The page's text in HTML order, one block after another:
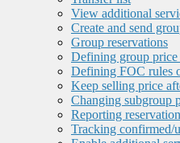
View additional
Create and send
Group reservations
Defining group price
Defining FOC rules
Keep selling price
Changing subgroup
Reporting
Tracking confirmed/